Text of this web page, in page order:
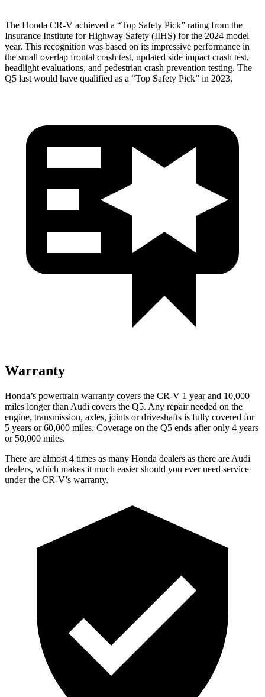
The Honda CR-V achieved a “Top Safety Pick” rating from the
Insurance Institute for Highway Safety (IIHS) for the 2024 model
year. This recognition was based on its impressive performance in
the small overlap frontal crash test, updated side impact crash test,
headlight evaluations, and pedestrian crash prevention testing. The
Q5 last would have qualified as a “Top Safety Pick” in 2023.
Warranty
Honda’s powertrain warranty covers the CR-V 1 year and 10,000
miles longer than Audi covers the Q5. Any repair needed on the
engine, transmission, axles, joints or driveshafts is fully covered for
5 years or 60,000 miles. Coverage on the Q5 ends after only 4 years
or 50,000 miles.
There are almost 4 times as many Honda dealers as there are Audi
dealers, which makes it much easier should you ever need service
under the CR-V’s warranty.